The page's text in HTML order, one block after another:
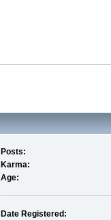
Posts:
Karma:
Age:
Date Registered: